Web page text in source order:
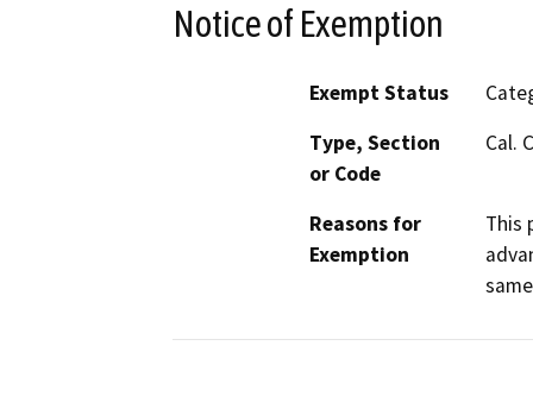
Notice of Exemption
Exempt Status
Type, Section
or Code
Cal.
Reasons for
Exemption
This